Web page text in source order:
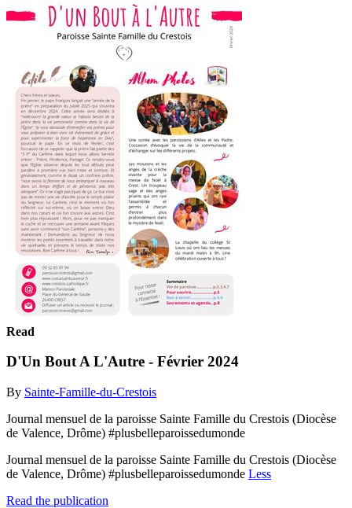
Read
D'Un Bout A L'Autre - Février 2024
By Sainte-Famille-du-Crestois
Journal mensuel de la paroisse Sainte Famille du Crestois (Diocèse
de Valence, Drôme) #plusbelleparoissedumonde
Journal mensuel de la paroisse Sainte Famille du Crestois (Diocèse
de Valence, Drôme) #plusbelleparoissedumonde Less
Read the publication